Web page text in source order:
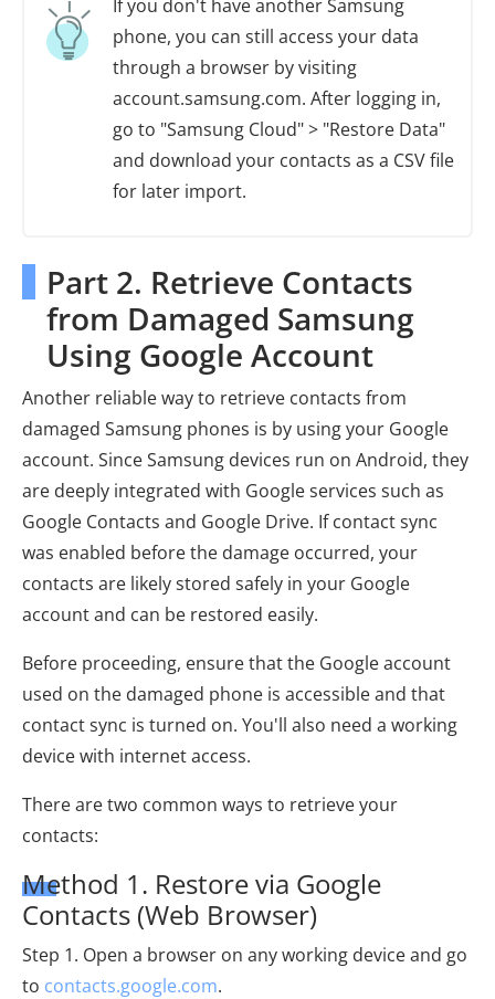
If you don't have another Samsung
phone, you can still access your data
through a browser by visiting
account.samsung.com. After logging in,
go to "Samsung Cloud" > "Restore Data"
and download your contacts as a CSV file
for later import.
Part 2. Retrieve Contacts
from Damaged Samsung
Using Google Account
Another reliable way to retrieve contacts from
damaged Samsung phones is by using your Google
account. Since Samsung devices run on Android, they
are deeply integrated with Google services such as
Google Contacts and Google Drive. If contact sync
was enabled before the damage occurred, your
contacts are likely stored safely in your Google
account and can be restored easily.
Before proceeding, ensure that the Google account
used on the damaged phone is accessible and that
contact sync is turned on. You'll also need a working
device with internet access.
There are two common ways to retrieve your
contacts:
Method 1. Restore via Google
Contacts (Web Browser)
Step 1. Open a browser on any working device and go
to contacts.google.com.